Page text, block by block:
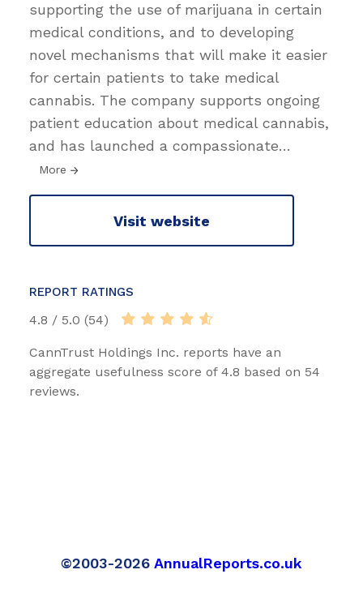
supporting the use of marijuana in certain
medical conditions, and to developing
novel mechanisms that will make it easier
for certain patients to take medical
cannabis. The company supports ongoing
patient education about medical cannabis,
and has launched a compassionate…
More
Visit website
REPORT RATINGS
4.8 / 5.0 (54)
CannTrust Holdings Inc. reports have an
aggregate usefulness score of 4.8 based on 54
reviews.
©2003-2026 AnnualReports.co.uk